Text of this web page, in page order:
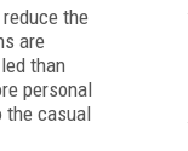
the
are
than
personal
the casual